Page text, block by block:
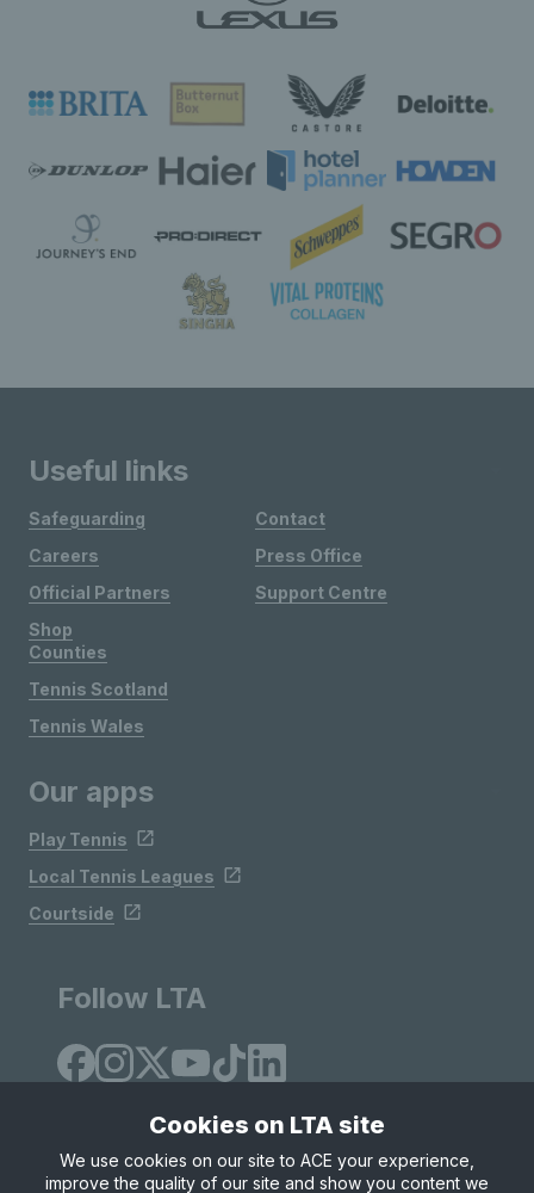
Useful links
Safeguarding
Careers
Official Partners
Shop
Contact
Press Office
Support Centre
Counties
Tennis Scotland
Tennis Wales
Our apps
Play Tennis
Local Tennis Leagues
Courtside
Follow LTA
Cookies on LTA site
We use cookies on our site to ACE your experience,
improve the quality of our site and show you content we